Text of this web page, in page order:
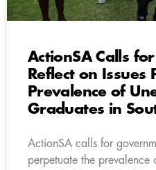
ActionSA Calls
Reflect on
Prevalence of
Graduates in
ActionSA calls for
perpetuate the prevalence